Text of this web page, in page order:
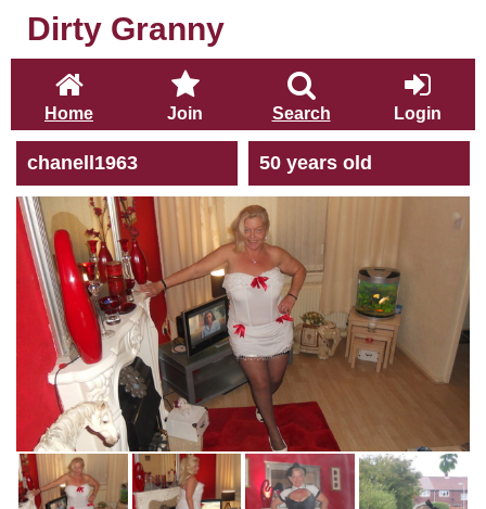
Dirty Granny
Home Join Search Login
chanell1963 50 years old